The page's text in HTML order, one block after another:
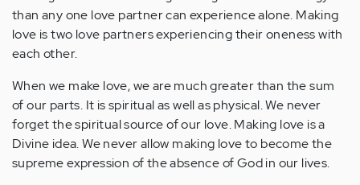
than any one love partner can experience alone. Making
love is two love partners experiencing their oneness with
each other.
When we make love, we are much greater than the sum
of our parts. It is spiritual as well as physical. We never
forget the spiritual source of our love. Making love is a
Divine idea. We never allow making love to become the
supreme expression of the absence of God in our lives.